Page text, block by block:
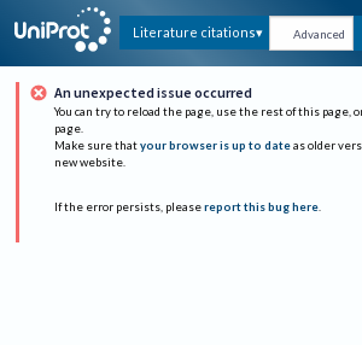
Literature citations Advanced
An unexpected issue occurred
You can try to reload the page, use the rest of this page,
page.
Make sure that your browser is up to date as older
new website.
If the error persists, please report this bug here.